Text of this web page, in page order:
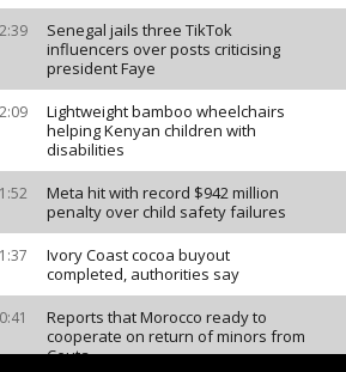
Senegal jails three TikTok
influencers over posts criticising
president Faye
Lightweight bamboo wheelchairs
helping Kenyan children with
disabilities
Meta hit with record $942 million
penalty over child safety failures
Ivory Coast cocoa buyout
completed, authorities say
Reports that Morocco ready to
cooperate on return of minors from
Ceuta